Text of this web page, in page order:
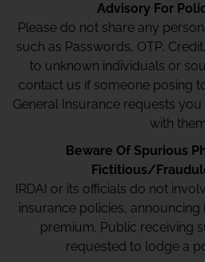
Advisory For
Please do not share any
such as Passwords, OTP,
to unknown individuals or
contact us if someone posing
General Insurance requests
with
Beware Of Spurious
Fictitious/
IRDAI or its officials do not
insurance policies,
premium. Public receiving
requested to lodge a